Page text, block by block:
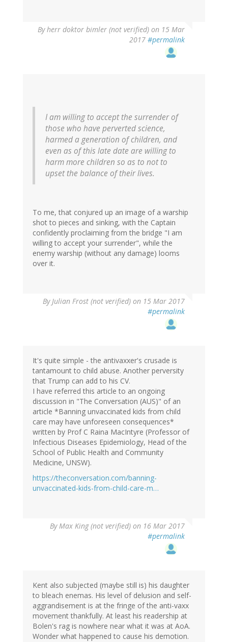
Byherr doktor bimler (not verified) on 15 Mar
2017 #permalink
I am willing to accept the surrender of
those who have perverted science,
harmed a generation of children, and
even as of this late date are willing to
harm more children so as to not to
upset the balance of their lives.
To me, that conjured up an image of a warship
shot to pieces and sinking, with the Captain
confidently proclaiming from the bridge "I am
willing to accept your surrender", while the
enemy warship (without any damage) looms
over it.
ByJulian Frost (not verified) on 15 Mar 2017
#permalink
It's quite simple - the antivaxxer's crusade is
tantamount to child abuse. Another perversity
that Trump can add to his CV.
I have referred this article to an ongoing
discussion in "The Conversation (AUS)" of an
article *Banning unvaccinated kids from child
care may have unforeseen consequences*
written by Prof C Raina MacIntyre (Professor of
Infectious Diseases Epidemiology, Head of the
School of Public Health and Community
Medicine, UNSW).
https://theconversation.com/banning-
unvaccinated-kids-from-child-care-m…
ByMax King (not verified) on 16 Mar 2017
#permalink
Kent also subjected (maybe still is) his daughter
to bleach enemas. His level of delusion and self-
aggrandisement is at the fringe of the anti-vaxx
movement thankfully. At least his readership at
Bolen's rag is nowhere near what it was at AoA.
Wonder what happened to cause his demotion.